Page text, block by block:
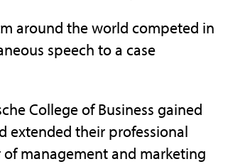
around the world competed in
speech to a case
College of Business gained
extended their professional
of management and marketing